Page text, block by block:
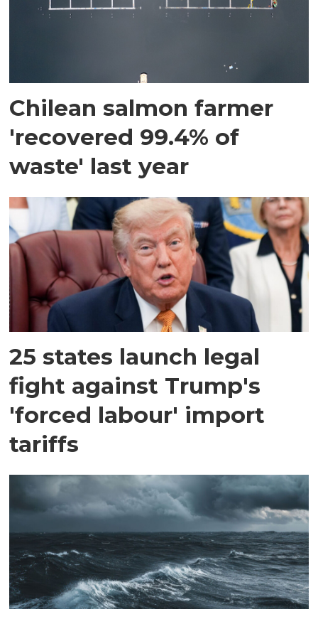
Chilean salmon farmer
'recovered 99.4% of
waste' last year
25 states launch legal
fight against Trump's
'forced labour' import
tariffs